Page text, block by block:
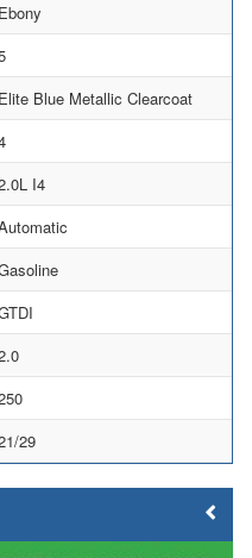
Ebony
Elite Blue Metallic Clearcoat
I4
29